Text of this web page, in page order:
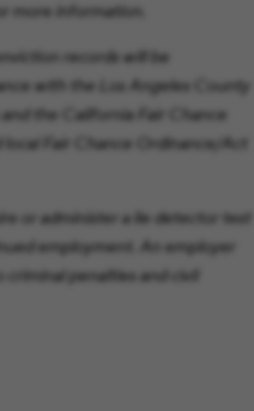
more information.
records will be
with the Los Angeles County
the California Fair Chance
Fair Chance Ordinance/Act
or administer a lie detector test
employment. An employer
penalties and civil